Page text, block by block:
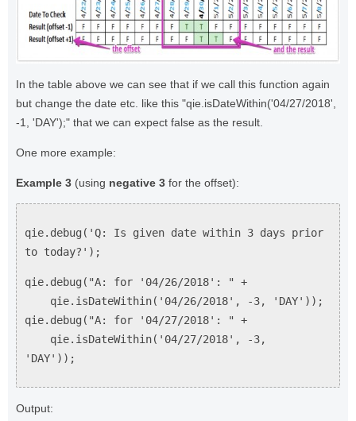
In the table above we can see that if we call this function again
but change the date etc. like this "qie.isDateWithin('04/27/2018',
-1, 'DAY');" that we can expect false as the result.
One more example:
Example 3 (using negative 3 for the offset):
qie.debug('Q: Is given date within 3 days prior
to today?');
qie.debug("A: for '04/26/2018': " +
qie.isDateWithin('04/26/2018', -3, 'DAY'));
qie.debug("A: for '04/27/2018': " +
qie.isDateWithin('04/27/2018', -3,
'DAY'));
Output: